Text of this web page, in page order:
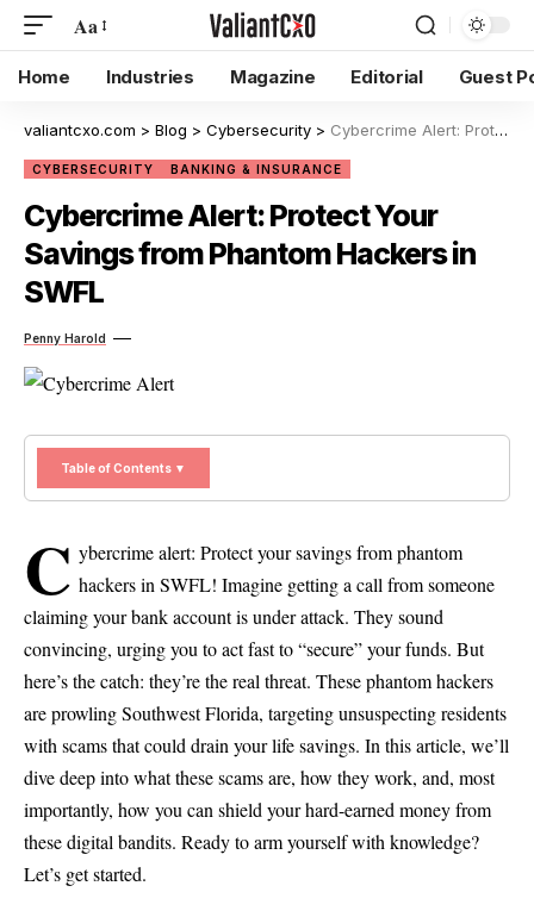
Aa
Home Industries Magazine Editorial Guest
valiantcxo.com > Blog > Cybersecurity > Cybercrime Alert: Protect Your Savings from Phantom Hackers in SWFL
CYBERSECURITY BANKING & INSURANCE
Cybercrime Alert: Protect Your
Savings from Phantom Hackers in
SWFL
Penny Harold
Table of Contents ▼
C ybercrime alert: Protect your savings from phantom
hackers in SWFL! Imagine getting a call from someone
claiming your bank account is under attack. They sound
convincing, urging you to act fast to “secure” your funds. But
here’s the catch: they’re the real threat. These phantom hackers
are prowling Southwest Florida, targeting unsuspecting residents
with scams that could drain your life savings. In this article, we’ll
dive deep into what these scams are, how they work, and, most
importantly, how you can shield your hard-earned money from
these digital bandits. Ready to arm yourself with knowledge?
Let’s get started.